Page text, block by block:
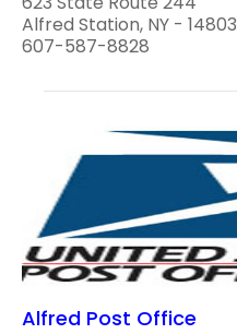
Alfred Station, NY - 14803
607-587-8828
Alfred Post Office